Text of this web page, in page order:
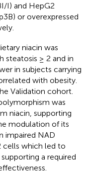
I) and HepG2
or overexpressed
niacin was
steatosis ≥ 2 and in
in subjects carrying
with obesity.
Validation cohort.
was
niacin, supporting
modulation of its
impaired NAD
cells which led to
a required